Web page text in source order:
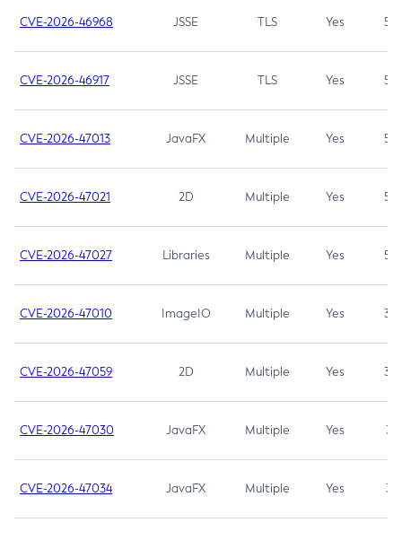
CVE-2026-46968 JSSE TLS Yes 5.9
CVE-2026-46917 JSSE TLS Yes 5.3
CVE-2026-47013 JavaFX Multiple Yes 5.3
CVE-2026-47021 2D Multiple Yes 5.3
CVE-2026-47027 Libraries Multiple Yes 5.3
CVE-2026-47010 ImageIO Multiple Yes 3.7
CVE-2026-47059 2D Multiple Yes 3.7
CVE-2026-47030 JavaFX Multiple Yes 3.1
CVE-2026-47034 JavaFX Multiple Yes 3.1